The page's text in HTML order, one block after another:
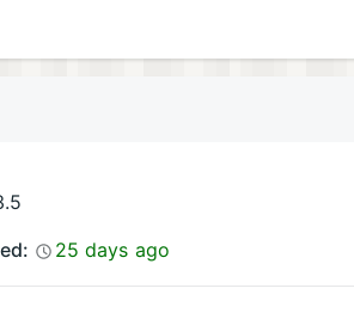
25 days ago